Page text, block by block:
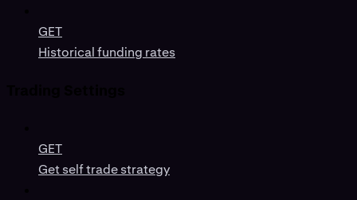
GET
Historical funding rates
GET
Get self trade strategy